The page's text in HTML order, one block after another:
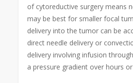
of cytoreductive surgery means
may be best for smaller focal
delivery into the tumor can be
direct needle delivery or
delivery involving infusion
a pressure gradient over hours